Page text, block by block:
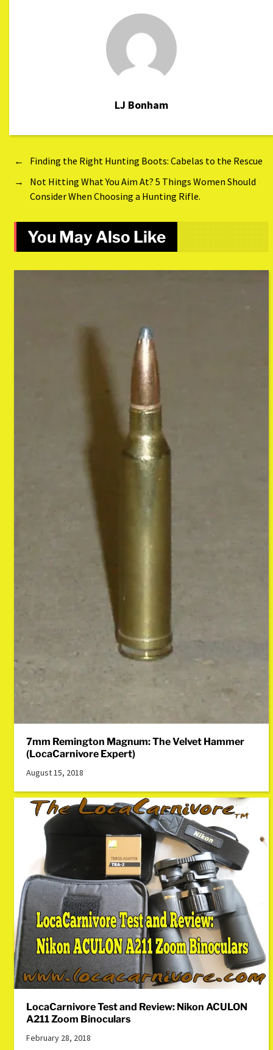
LJ Bonham
←
Finding the Right Hunting Boots: Cabelas to the Rescue
→
Not Hitting What You Aim At? 5 Things Women Should
Consider When Choosing a Hunting Rifle.
You May Also Like
7mm Remington Magnum: The Velvet Hammer
(LocaCarnivore Expert)
August 15, 2018
LocaCarnivore Test and Review: Nikon ACULON
A211 Zoom Binoculars
February 28, 2018